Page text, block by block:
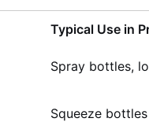
Typical Use in
Spray bottles,
Squeeze